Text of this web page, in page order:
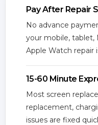
Pay After Repair
No advance
your mobile, tablet,
Apple Watch repair
15-60 Minute
Most screen
replacement,
issues are fixed